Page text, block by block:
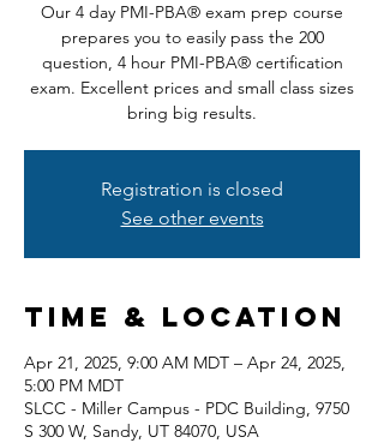
Our 4 day PMI-PBA® exam prep course
prepares you to easily pass the 200
question, 4 hour PMI-PBA® certification
exam. Excellent prices and small class sizes
bring big results.
Registration is closed
See other events
Time & Location
Apr 21, 2025, 9:00 AM MDT – Apr 24, 2025,
5:00 PM MDT
SLCC - Miller Campus - PDC Building, 9750
S 300 W, Sandy, UT 84070, USA